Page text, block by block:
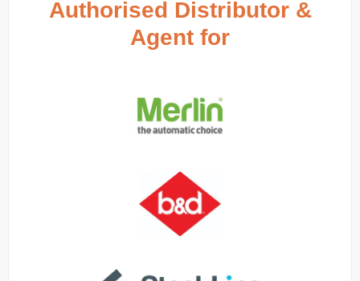
Authorised Distributor &
Agent for